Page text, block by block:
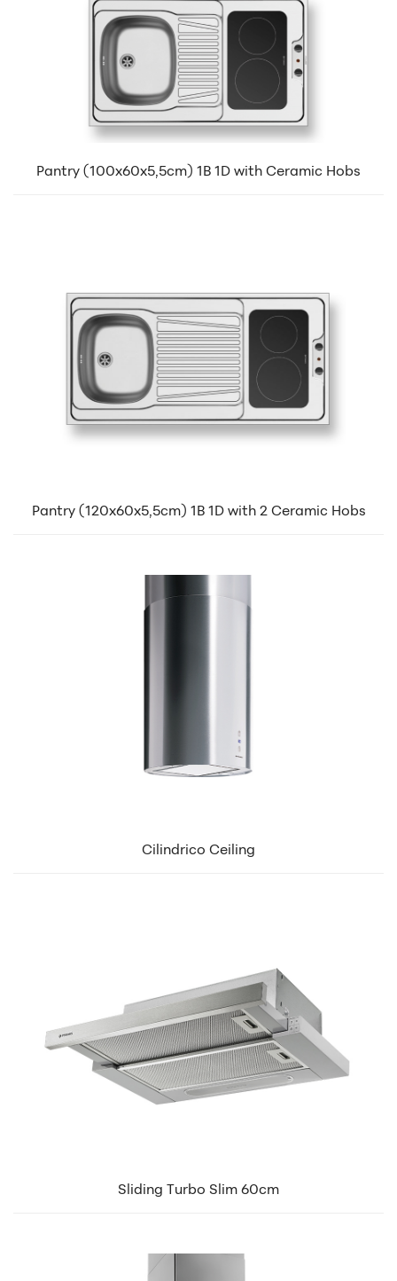
Pantry (100x60x5,5cm) 1B 1D with Ceramic Hobs
Pantry (120x60x5,5cm) 1B 1D with 2 Ceramic Hobs
Cilindrico Ceiling
Sliding Turbo Slim 60cm